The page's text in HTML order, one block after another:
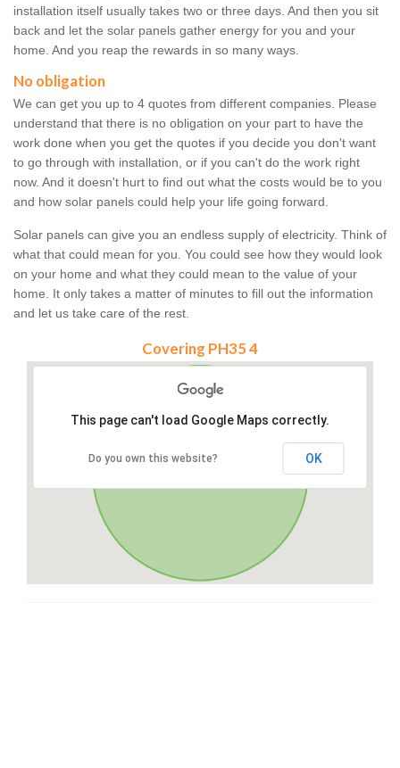
installation itself usually takes two or three days. And then you sit
back and let the solar panels gather energy for you and your
home. And you reap the rewards in so many ways.
No obligation
We can get you up to 4 quotes from different companies. Please
understand that there is no obligation on your part to have the
work done when you get the quotes if you decide you don't want
to go through with installation, or if you can't do the work right
now. And it doesn't hurt to find out what the costs would be to you
and how solar panels could help your life going forward.
Solar panels can give you an endless supply of electricity. Think of
what that could mean for you. You could see how they would look
on your home and what they could mean to the value of your
home. It only takes a matter of minutes to fill out the information
and let us take care of the rest.
Covering PH35 4
This page can't load Google Maps correctly.
Do you own this website? OK